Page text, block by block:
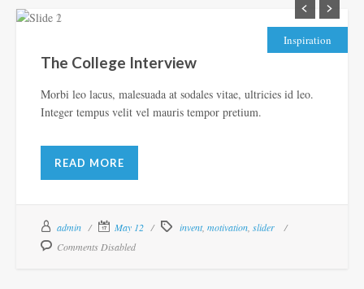
Inspiration
The College Interview
Morbi leo lacus, malesuada at sodales vitae, ultricies id leo.
Integer tempus velit vel mauris tempor pretium.
READ MORE
admin May 12 invent, motivation, slider
Comments Disabled